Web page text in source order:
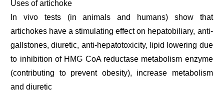
Uses of artichoke
In vivo tests (in animals and humans) show that
artichokes have a stimulating effect on hepatobiliary, anti-
gallstones, diuretic, anti-hepatotoxicity, lipid lowering due
to inhibition of HMG CoA reductase metabolism enzyme
(contributing to prevent obesity), increase metabolism
and diuretic